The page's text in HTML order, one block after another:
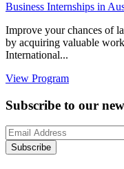
Business Internships in
Improve your chances of
by acquiring valuable
International...
View Program
Subscribe to our
Subscribe